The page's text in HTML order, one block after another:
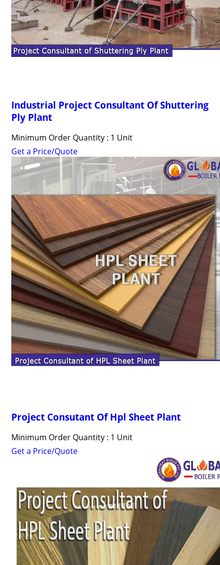
Industrial Project Consultant Of Shuttering
Ply Plant
Minimum Order Quantity : 1 Unit
Get a Price/Quote
Project Consutant Of Hpl Sheet Plant
Minimum Order Quantity : 1 Unit
Get a Price/Quote